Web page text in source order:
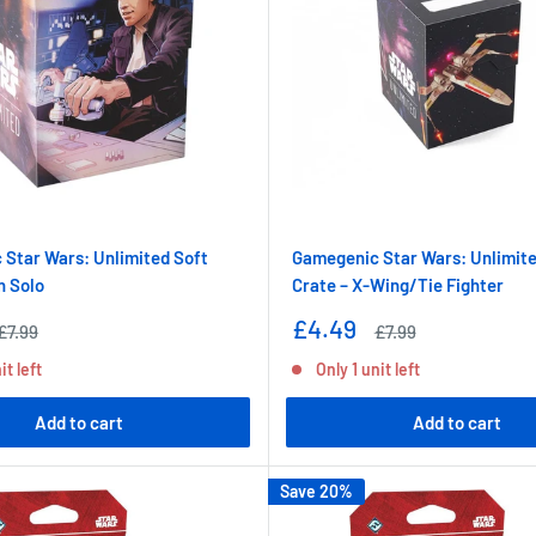
Star Wars: Unlimited Soft
Solo
left
Add to cart
Gamegenic Star Wars:
Crate – X-Wing/Tie Fighter
Sale
£4.49
Regular
£7.99
Only 1 unit left
Add to cart
Save 20%